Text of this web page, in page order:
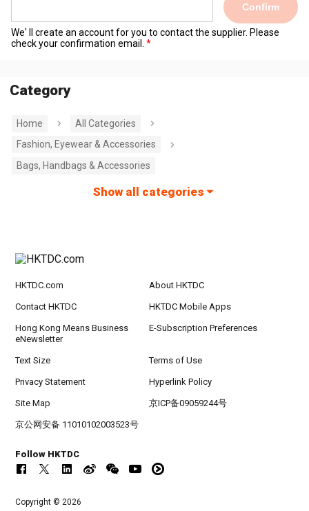
Confirm
We' ll create an account for you to contact the supplier. Please
check your confirmation email.
Category
Home
All Categories
Fashion, Eyewear & Accessories
Bags, Handbags & Accessories
Show all categories
HKTDC.com About HKTDC
Contact HKTDC HKTDC Mobile Apps
Hong Kong Means Business
eNewsletter
E-Subscription Preferences
Text Size Terms of Use
Privacy Statement Hyperlink Policy
Site Map 京ICP备09059244号
京公网安备 11010102003523号
Follow HKTDC
Copyright © 2026